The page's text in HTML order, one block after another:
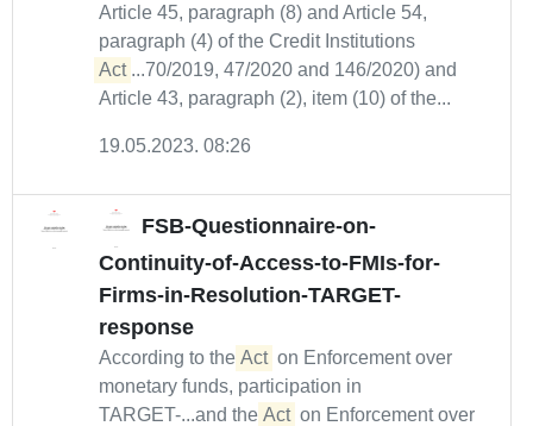
Article 45, paragraph (8) and Article 54,
paragraph (4) of the Credit Institutions
Act ...70/2019, 47/2020 and 146/2020) and
Article 43, paragraph (2), item (10) of the...
19.05.2023. 08:26
FSB-Questionnaire-on-
Continuity-of-Access-to-FMIs-for-
Firms-in-Resolution-TARGET-
response
According to the Act on Enforcement over
monetary funds, participation in
TARGET-...and the Act on Enforcement over